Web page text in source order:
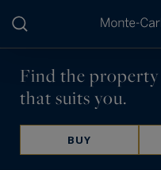
Find the property
that suits you.
BUY